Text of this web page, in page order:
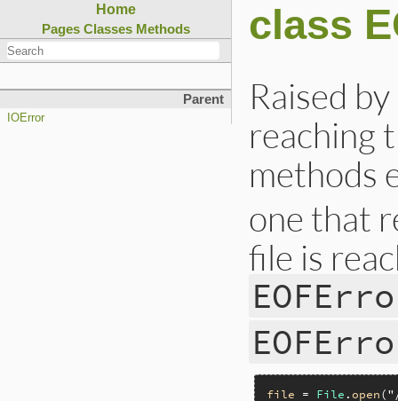
Home
Pages Classes Methods
Parent
IOError
class
Raised
reaching
methods
one that
file is
file = File .open(